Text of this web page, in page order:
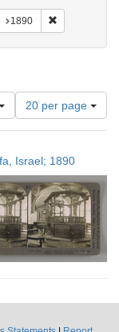
constraint Subject:
1890
Number
of
results
display
per
page
20 per page
Israel; 1890